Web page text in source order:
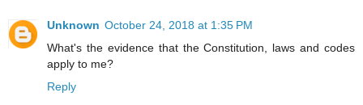
Unknown October 24, 2018 at 1:35 PM
What's the evidence that the Constitution, laws and codes
apply to me?
Reply